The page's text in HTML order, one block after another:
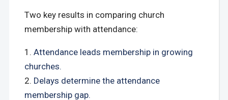
Two key results in comparing church
membership with attendance:
Attendance leads membership in growing
churches.
Delays determine the attendance
membership gap.